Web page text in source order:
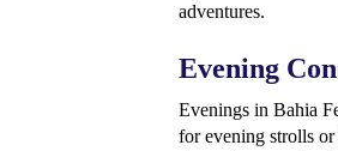
adventures.
Evening
Evenings in Bahia
for evening strolls or